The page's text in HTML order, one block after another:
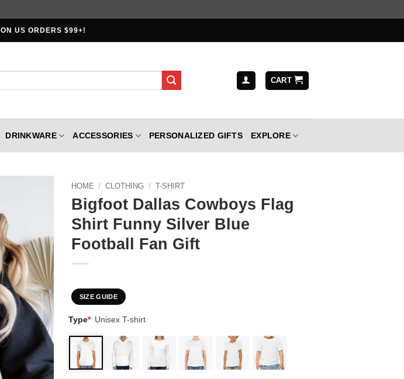
ON US ORDERS $99+!
CART
DRINKWARE ACCESSORIES PERSONALIZED GIFTS EXPLORE
HOME / CLOTHING / T-SHIRT
Bigfoot Dallas Cowboys Flag
Shirt Funny Silver Blue
Football Fan Gift
SIZE GUIDE
Type* Unisex T-shirt